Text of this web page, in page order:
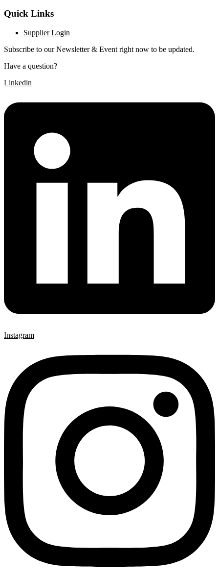
Quick Links
Supplier Login
Subscribe to our Newsletter & Event right now to be updated.
Have a question?
Linkedin
Instagram